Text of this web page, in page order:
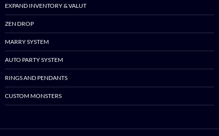
EXPAND INVENTORY & VALUT
ZEN DROP
MARRY SYSTEM
AUTO PARTY SYSTEM
RINGS AND PENDANTS
CUSTOM MONSTERS